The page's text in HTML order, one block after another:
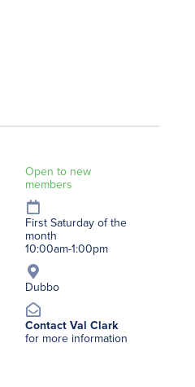
Open to new
members
First Saturday of the
month
10:00am-1:00pm
Dubbo
Contact Val Clark
for more information